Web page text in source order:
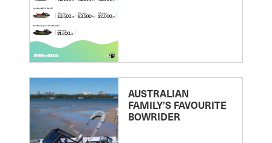
AUSTRALIAN
FAMILY’S FAVOURITE
BOWRIDER